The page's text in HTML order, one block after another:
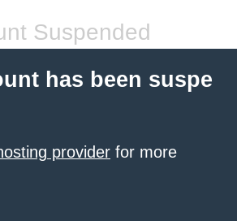
Suspended
has been suspe
provider for more